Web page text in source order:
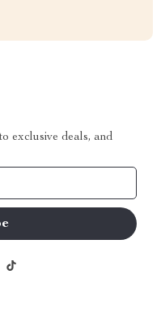
exclusive deals, and